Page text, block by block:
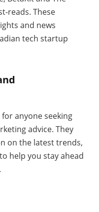
reads. These
and news
tech startup
anyone seeking
advice. They
on the latest trends,
help you stay ahead